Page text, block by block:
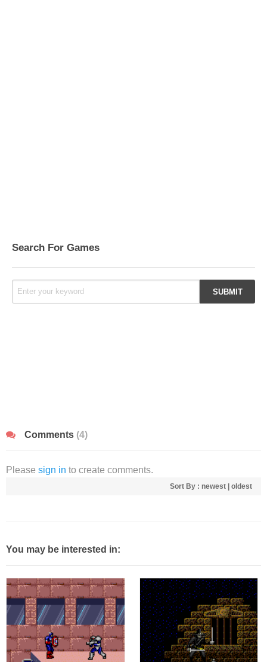
Search For Games
Comments (4)
Please sign in to create comments.
Sort By : newest oldest
You may be interested in: